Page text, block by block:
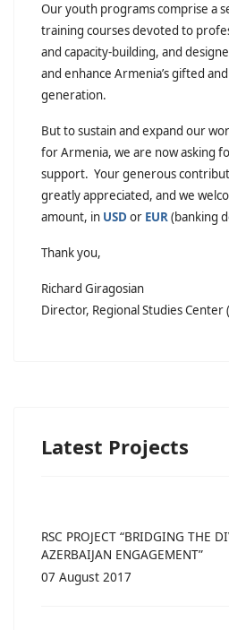
Our youth programs comprise a
training courses devoted to
and capacity-building, and
and enhance Armenia’s gifted
generation.
But to sustain and expand our
for Armenia, we are now asking
support. Your generous
greatly appreciated, and we
amount, in USD or EUR(banking
Thank you,
Richard Giragosian
Director, Regional Studies Center
Latest Projects
RSC PROJECT “BRIDGING THE
AZERBAIJAN ENGAGEMENT”
07 August 2017